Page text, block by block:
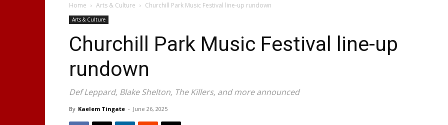
Home Arts & Culture Churchill Park Music Festival line-up rundown
Arts & Culture
Churchill Park Music Festival line-up
rundown
Def Leppard, Blake Shelton, The Killers, and more announced
By Kaelem Tingate - June 26, 2025